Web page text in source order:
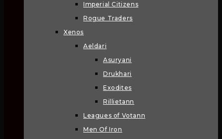
Imperial Citizens
Rogue Traders
Xenos
Aeldari
Asuryani
Drukhari
Exodites
Rillietann
Leagues of Votann
Men Of Iron